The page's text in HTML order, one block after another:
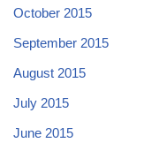
October 2015
September 2015
August 2015
July 2015
June 2015